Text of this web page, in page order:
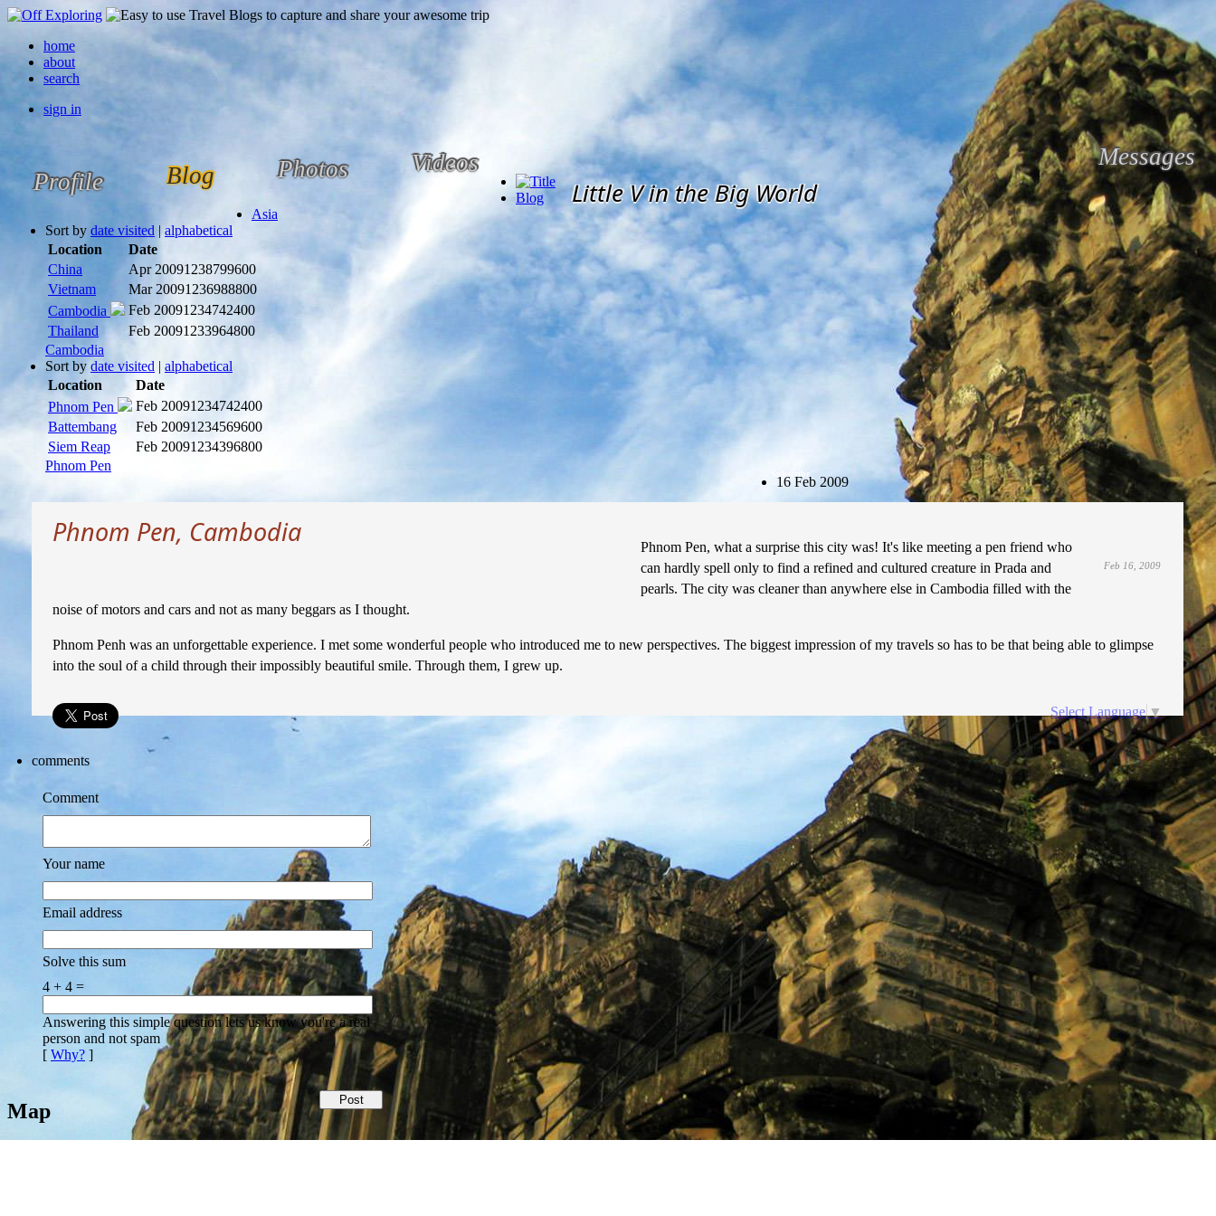
home
about
search
sign in
Profile Blog Photos Videos Messages
Subscribe
Little V in the Big World
Blog
Asia
Sort by date visited | alphabetical
Location
Date
China
Apr 20091238799600
Vietnam
Mar 20091236988800
Cambodia
Feb 20091234742400
Thailand
Feb 20091233964800
Cambodia
Sort by date visited | alphabetical
Location
Date
Phnom Pen
Feb 20091234742400
Battembang
Feb 20091234569600
Siem Reap
Feb 20091234396800
Phnom Pen
16 Feb 2009
Phnom Pen, Cambodia
Feb 16, 2009
Phnom Pen, what a surprise this city was! It's like meeting a pen friend who
can hardly spell only to find a refined and cultured creature in Prada and
pearls. The city was cleaner than anywhere else in Cambodia filled with the
noise of motors and cars and not as many beggars as I thought.
Phnom Penh was an unforgettable experience. I met some wonderful people who introduced me to new perspectives. The biggest impression of my travels so has to be that being able to glimpse
into the soul of a child through their impossibly beautiful smile. Through them, I grew up.
Select Language ▼
comments
Comment
Your name
Email address
Solve this sum
4 + 4 =
Answering this simple question lets us know you're a real
person and not spam
[ Why? ]
Map